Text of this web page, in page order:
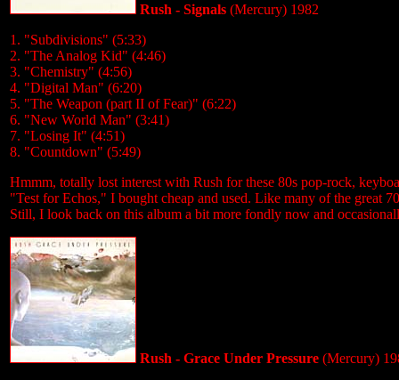
Rush - Signals (Mercury) 1982
1. "Subdivisions" (5:33)
2. "The Analog Kid" (4:46)
3. "Chemistry" (4:56)
4. "Digital Man" (6:20)
5. "The Weapon (part II of Fear)" (6:22)
6. "New World Man" (3:41)
7. "Losing It" (4:51)
8. "Countdown" (5:49)
Hmmm, totally lost interest with Rush for these 80s pop-rock,
"Test for Echos," I bought cheap and used. Like many of the great
Still, I look back on this album a bit more fondly now and
Rush - Grace Under Pressure (Mercury)